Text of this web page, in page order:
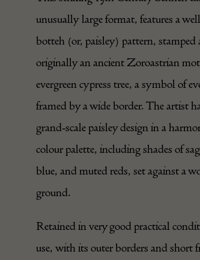
unusually large format, features a
botteh (or, paisley) pattern, stamped
originally an ancient Zoroastrian
evergreen cypress tree, a symbol of
framed by a wide border. The artist
grand-scale paisley design in a
colour palette, including shades of
blue, and muted reds, set against a
ground.
Retained in very good practical
use, with its outer borders and short